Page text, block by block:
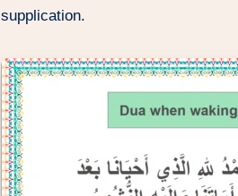
supplication.